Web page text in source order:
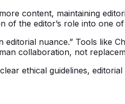
content, maintaining
the editor’s role into one
nuance.” Tools like
collaboration, not
ethical guidelines,